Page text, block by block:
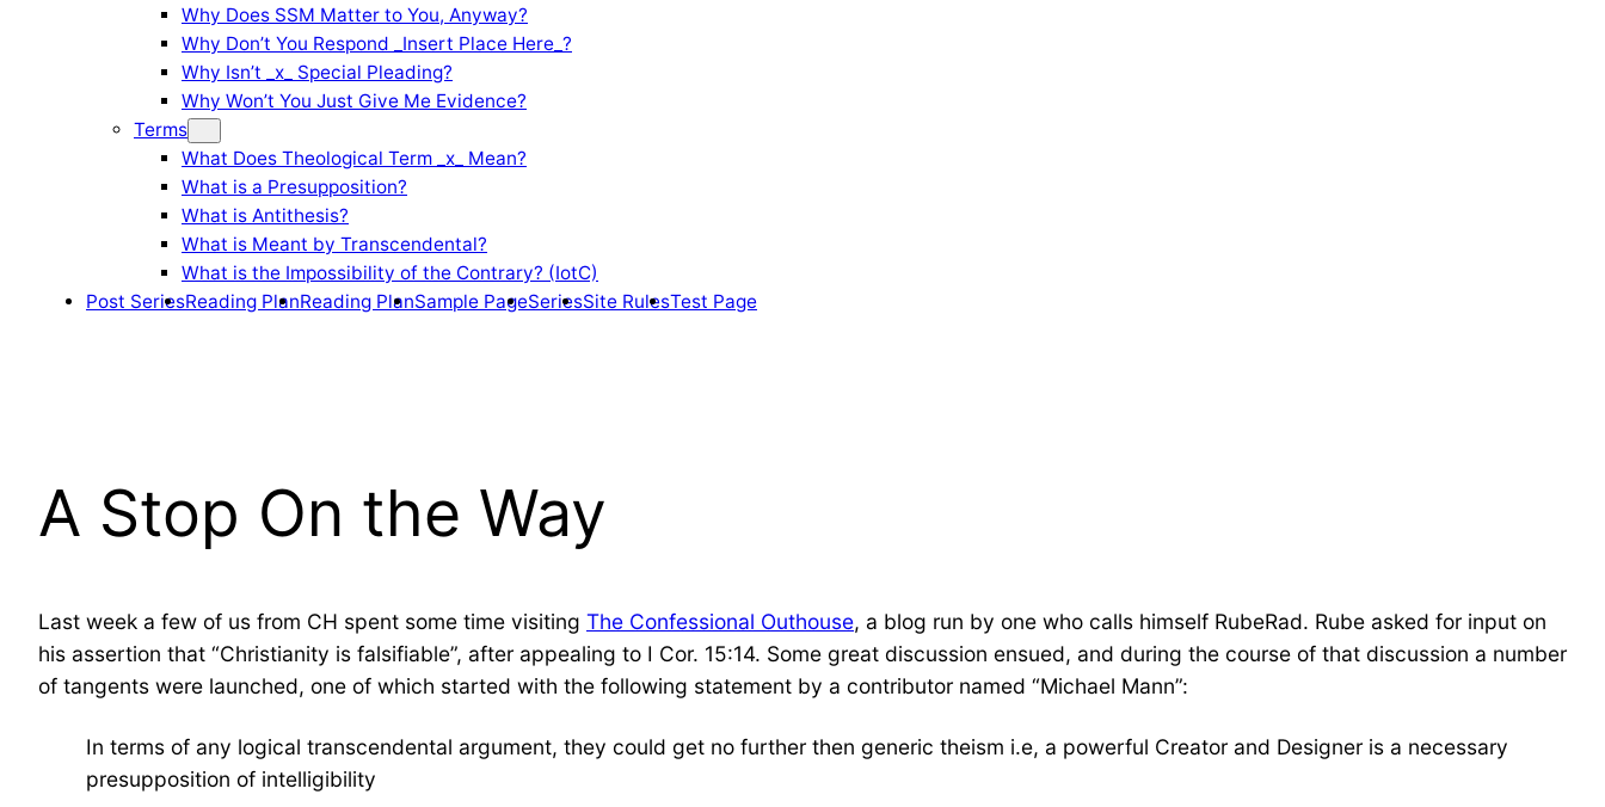
Why Does SSM Matter to You, Anyway?
Why Don’t You Respond _Insert Place Here_?
Why Isn’t _x_ Special Pleading?
Why Won’t You Just Give Me Evidence?
Terms
What Does Theological Term _x_ Mean?
What is a Presupposition?
What is Antithesis?
What is Meant by Transcendental?
What is the Impossibility of the Contrary? (IotC)
Post SeriesReading PlanReading PlanSample PageSeriesSite RulesTest Page
A Stop On the Way
Last week a few of us from CH spent some time visiting The Confessional Outhouse, a blog run by one who calls himself RubeRad. Rube asked for input on
his assertion that “Christianity is falsifiable”, after appealing to I Cor. 15:14. Some great discussion ensued, and during the course of that discussion a number
of tangents were launched, one of which started with the following statement by a contributor named “Michael Mann”:
In terms of any logical transcendental argument, they could get no further then generic theism i.e, a powerful Creator and Designer is a necessary
presupposition of intelligibility